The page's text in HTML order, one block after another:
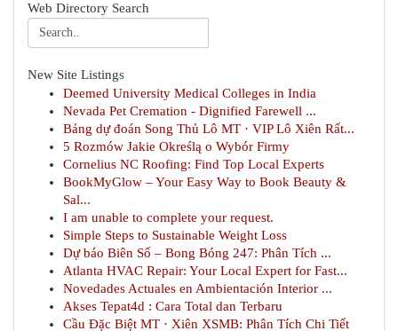
Web Directory Search
New Site Listings
Deemed University Medical Colleges in India
Nevada Pet Cremation - Dignified Farewell ...
Bảng dự đoán Song Thủ Lô MT · VIP Lô Xiên Rất...
5 Rozmów Jakie Określą o Wybór Firmy
Cornelius NC Roofing: Find Top Local Experts
BookMyGlow – Your Easy Way to Book Beauty &
Sal...
I am unable to complete your request.
Simple Steps to Sustainable Weight Loss
Dự báo Biên Số – Bong Bóng 247: Phân Tích ...
Atlanta HVAC Repair: Your Local Expert for Fast...
Novedades Actuales en Ambientación Interior ...
Akses Tepat4d : Cara Total dan Terbaru
Cầu Đặc Biệt MT · Xiên XSMB: Phân Tích Chi Tiết